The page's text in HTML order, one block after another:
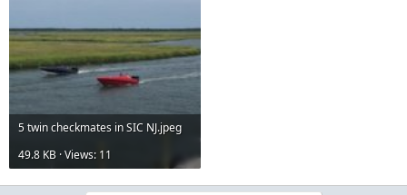
5 twin checkmates in SIC NJ.jpeg
49.8 KB · Views: 11